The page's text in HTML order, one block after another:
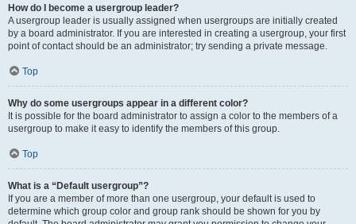
How do I become a usergroup leader?
A usergroup leader is usually assigned when usergroups are initially created
by a board administrator. If you are interested in creating a usergroup, your first
point of contact should be an administrator; try sending a private message.
Top
Why do some usergroups appear in a different color?
It is possible for the board administrator to assign a color to the members of a
usergroup to make it easy to identify the members of this group.
Top
What is a “Default usergroup”?
If you are a member of more than one usergroup, your default is used to
determine which group color and group rank should be shown for you by